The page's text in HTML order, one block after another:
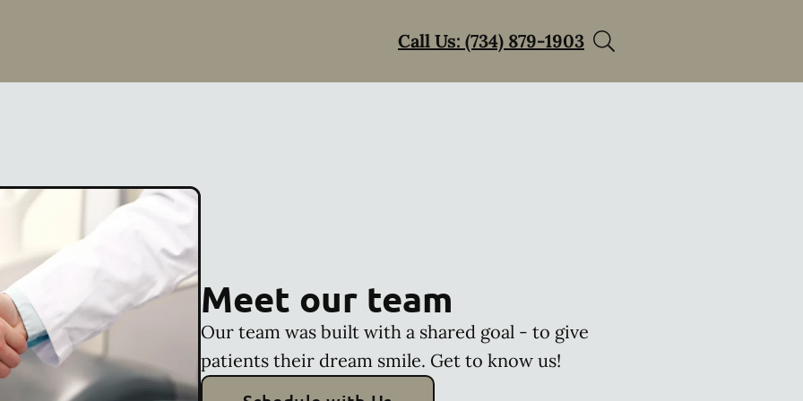
Call Us: (734) 879-1903
Meet our team
Our team was built with a shared goal - to give
patients their dream smile. Get to know us!